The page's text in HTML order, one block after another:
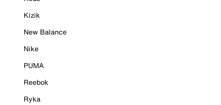
Kizik
New Balance
Nike
PUMA
Reebok
Ryka